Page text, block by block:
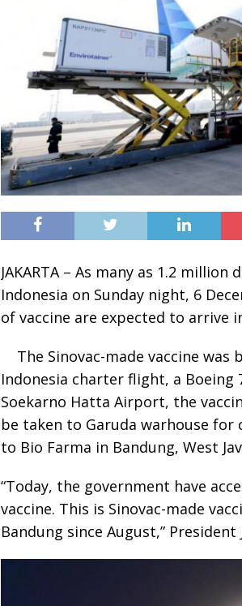
JAKARTA – As many as 1.2
Indonesia on Sunday night, 6
of vaccine are expected to arrive
The Sinovac-made vaccine
Indonesia charter flight, a Boeing
Soekarno Hatta Airport, the
be taken to Garuda warhouse
to Bio Farma in Bandung, West
“Today, the government have
vaccine. This is Sinovac-made
Bandung since August,”